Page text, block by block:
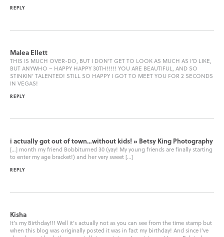
REPLY
Malea Ellett
THIS IS MUCH OVER-DO, BUT I DON’T GET TO LOOK AS MUCH AS I’D LIKE,
BUT ANYWHO – HAPPY HAPPY 30TH!!!!! YOU ARE BEAUTIFUL, AND SO
STINKIN’ TALENTED! STILL SO HAPPY I GOT TO MEET YOU FOR 2 SECONDS
IN VEGAS!
REPLY
i actually got out of town…without kids! » Betsy King Photography
[…] month my friend Bobbiturned 30 (yay! My young friends are finally starting
to enter my age bracket!) and her very sweet […]
REPLY
Kisha
It’s my Birthday!!! Well it’s actually not as you can see from the time stamp but
when this blog was originally posted it was in fact my birthday! And since I’ve